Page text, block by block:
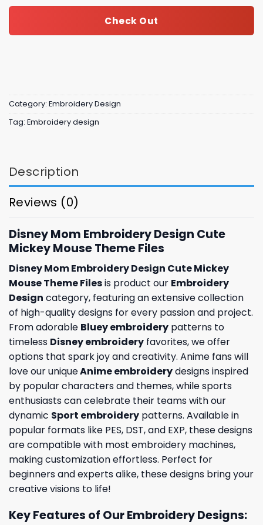
Check Out
Category: Embroidery Design
Tag: Embroidery design
Description
Reviews (0)
Disney Mom Embroidery Design Cute
Mickey Mouse Theme Files
Disney Mom Embroidery Design Cute Mickey
Mouse Theme Filesis product our Embroidery
Design category, featuring an extensive collection
of high-quality designs for every passion and project.
From adorable Bluey embroidery patterns to
timeless Disney embroidery favorites, we offer
options that spark joy and creativity. Anime fans will
love our uniqueAnime embroiderydesigns inspired
by popular characters and themes, while sports
enthusiasts can celebrate their teams with our
dynamic Sport embroidery patterns. Available in
popular formats like PES, DST, and EXP, these designs
are compatible with most embroidery machines,
making customization effortless. Perfect for
beginners and experts alike, these designs bring your
creative visions to life!
Key Features of Our Embroidery Designs: